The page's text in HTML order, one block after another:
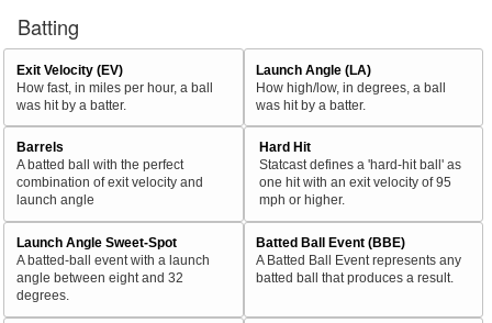
Batting
Exit Velocity (EV)
How fast, in miles per hour, a ball
was hit by a batter.
Launch Angle (LA)
How high/low, in degrees, a ball
was hit by a batter.
Barrels
A batted ball with the perfect
combination of exit velocity and
launch angle
Hard Hit
Statcast defines a 'hard-hit ball' as
one hit with an exit velocity of 95
mph or higher.
Launch Angle Sweet-Spot
A batted-ball event with a launch
angle between eight and 32
degrees.
Batted Ball Event (BBE)
A Batted Ball Event represents any
batted ball that produces a result.